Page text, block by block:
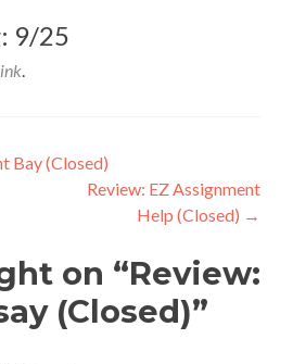
9/25
.
Bay (Closed)
Review: EZ Assignment
Help (Closed) →
on “Review:
(Closed)”